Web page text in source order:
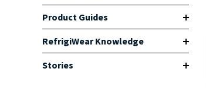
Product Guides
RefrigiWear Knowledge
Stories